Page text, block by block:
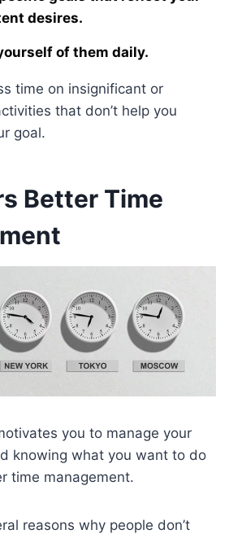
desires.
of them daily.
time on insignificant or
that don’t help you
goal.
Better Time
you to manage your
knowing what you want to do
time management.
reasons why people don’t